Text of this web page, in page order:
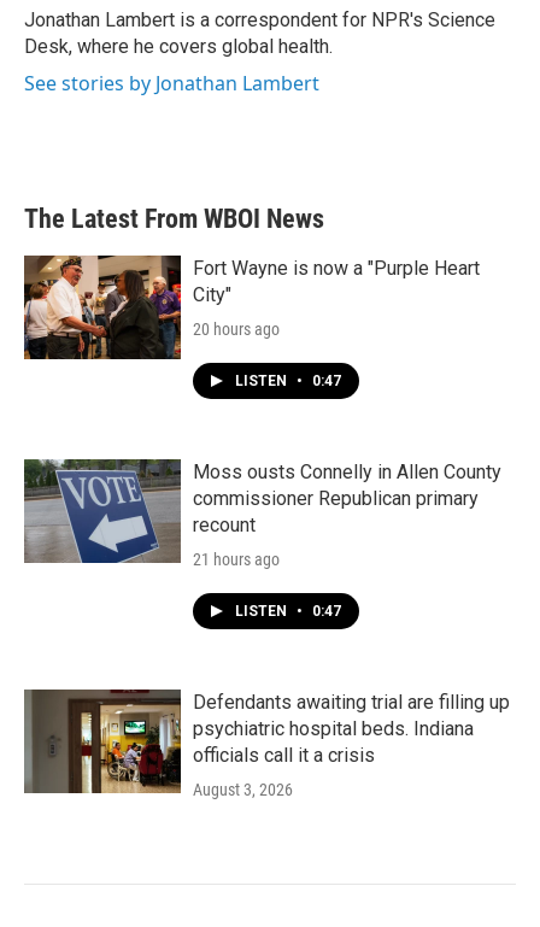
o
k
r
I
n
Jonathan Lambert is a correspondent for NPR's Science
Desk, where he covers global health.
See stories by Jonathan Lambert
The Latest From WBOI News
Fort Wayne is now a "Purple Heart
City"
20 hours ago
LISTEN • 0:47
Moss ousts Connelly in Allen County
commissioner Republican primary
recount
21 hours ago
LISTEN • 0:47
Defendants awaiting trial are filling up
psychiatric hospital beds. Indiana
officials call it a crisis
August 3, 2026